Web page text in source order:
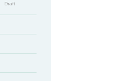
Draft